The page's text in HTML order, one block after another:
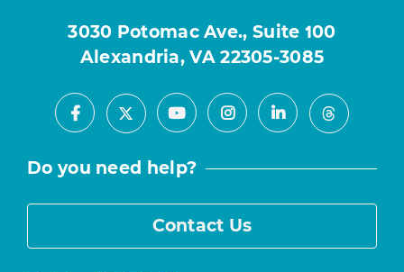
3030 Potomac Ave., Suite 100
Alexandria, VA 22305-3085
Facebook
X YoutubeInstagramLinkedInThreads
Do you need help?
Contact Us